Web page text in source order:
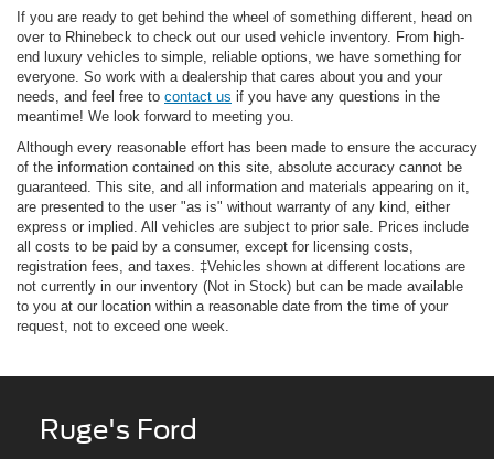
If you are ready to get behind the wheel of something different, head on
over to Rhinebeck to check out our used vehicle inventory. From high-
end luxury vehicles to simple, reliable options, we have something for
everyone. So work with a dealership that cares about you and your
needs, and feel free to contact us if you have any questions in the
meantime! We look forward to meeting you.
Although every reasonable effort has been made to ensure the accuracy
of the information contained on this site, absolute accuracy cannot be
guaranteed. This site, and all information and materials appearing on it,
are presented to the user "as is" without warranty of any kind, either
express or implied. All vehicles are subject to prior sale. Prices include
all costs to be paid by a consumer, except for licensing costs,
registration fees, and taxes. ‡Vehicles shown at different locations are
not currently in our inventory (Not in Stock) but can be made available
to you at our location within a reasonable date from the time of your
request, not to exceed one week.
Ruge's Ford